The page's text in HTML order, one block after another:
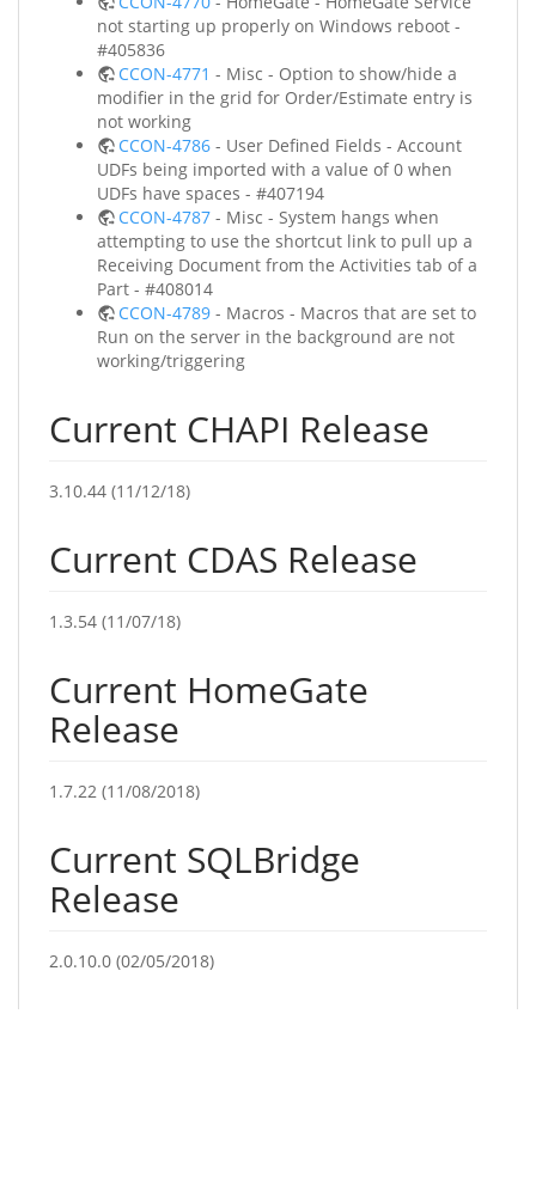
not starting up properly on Windows reboot -
#405836
CCON-4771 - Misc - Option to show/hide a
modifier in the grid for Order/Estimate entry is
not working
CCON-4786 - User Defined Fields - Account
UDFs being imported with a value of 0 when
UDFs have spaces - #407194
CCON-4787 - Misc - System hangs when
attempting to use the shortcut link to pull up a
Receiving Document from the Activities tab of a
Part - #408014
CCON-4789 - Macros - Macros that are set to
Run on the server in the background are not
working/triggering
Current CHAPI Release
3.10.44 (11/12/18)
Current CDAS Release
1.3.54 (11/07/18)
Current HomeGate
Release
1.7.22 (11/08/2018)
Current SQLBridge
Release
2.0.10.0 (02/05/2018)